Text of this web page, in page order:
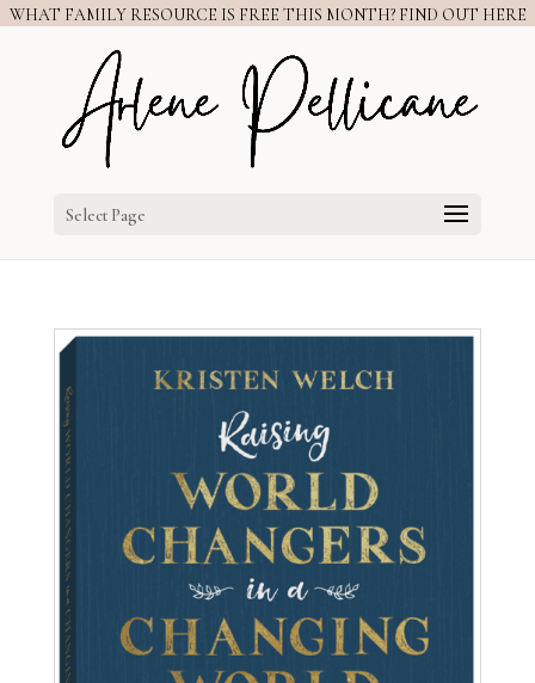
WHAT FAMILY RESOURCE IS FREE THIS MONTH? FIND OUT HERE
Select Page